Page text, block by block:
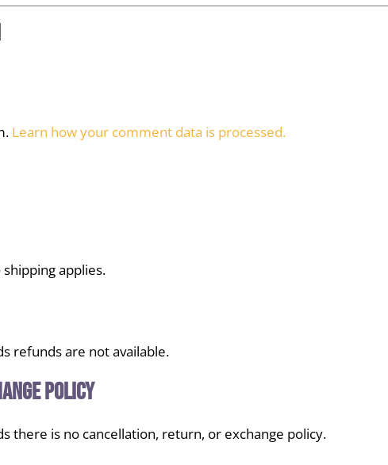
Learn how your comment data is processed.
applies.
refunds are not available.
Policy
there is no cancellation, return, or exchange policy.